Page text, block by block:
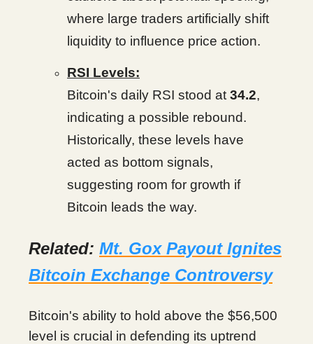
where large traders artificially shift
liquidity to influence price action.
RSI Levels:
Bitcoin's daily RSI stood at 34.2,
indicating a possible rebound.
Historically, these levels have
acted as bottom signals,
suggesting room for growth if
Bitcoin leads the way.
Related: Mt. Gox Payout Ignites
Bitcoin Exchange Controversy
Bitcoin's ability to hold above the $56,500
level is crucial in defending its uptrend